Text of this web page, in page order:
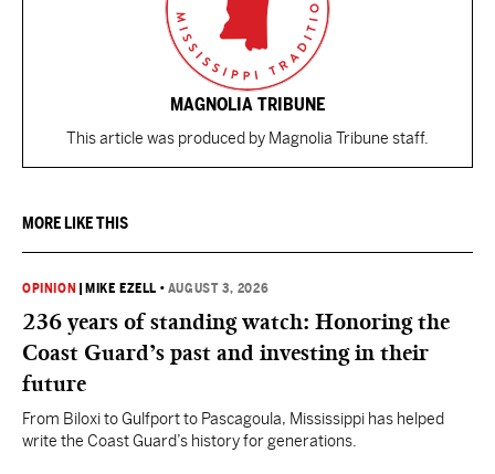
MAGNOLIA TRIBUNE
This article was produced by Magnolia Tribune staff.
MORE LIKE THIS
OPINION MIKE EZELL • AUGUST 3, 2026
236 years of standing watch: Honoring the
Coast Guard’s past and investing in their
future
From Biloxi to Gulfport to Pascagoula, Mississippi has helped
write the Coast Guard’s history for generations.